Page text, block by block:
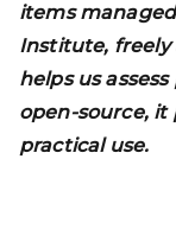
items
Institute, freely
helps us
open-source, it
practical use.